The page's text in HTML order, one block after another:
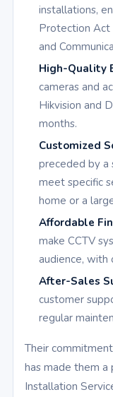
installations,
Protection Act
and
High-Quality
cameras and
Hikvision and
months.
Customized
preceded by a
meet specific
home or a
Affordable
make CCTV
audience, with
After-Sales
customer
regular
Their
has made them a
Installation